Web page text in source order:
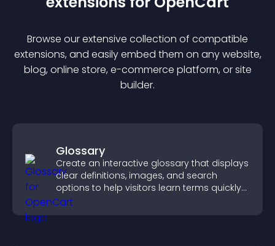
Browse our extensive collection of compatible
extensions, and easily embed them on any website,
blog, online store, e-commerce platform, or site
builder.
Glossary
Create an interactive glossary that displays
clear definitions, images, and search
options to help visitors learn terms quickly
and navigate complex topics with ease.